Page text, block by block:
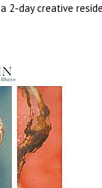
2-day creative